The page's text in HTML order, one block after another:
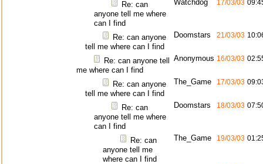
Re: can
anyone tell me where
can I find
Watchdog 17/03/03
Re: can anyone
tell me where can I find
Doomstars 21/03/03
Re: can anyone tell
me where can I find
Anonymous 16/03/03
Re: can anyone
tell me where can I find
The_Game 17/03/03
Re: can
anyone tell me where
can I find
Doomstars 18/03/03
Re: can
anyone tell me
where can I find
The_Game 19/03/03